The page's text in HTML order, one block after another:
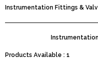
Instrumentation Fittings &
Products Available : 1